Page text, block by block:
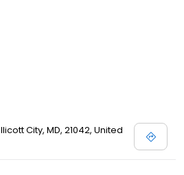
City, MD, 21042, United